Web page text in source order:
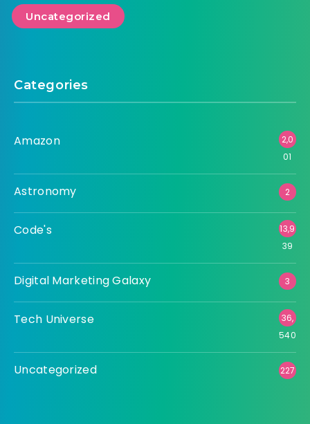
Uncategorized
Categories
Amazon
2,0
01
Astronomy 2
Code's
13,9
39
Digital Marketing Galaxy 3
Tech Universe
36,
540
Uncategorized 227